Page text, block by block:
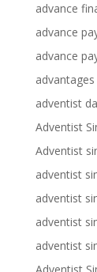
advance
advance
advance
adventist
Adventist
Adventist
adventist
adventist
adventist
adventist